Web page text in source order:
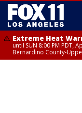
Extreme Heat
until SUN 8:00 PM PDT,
Bernardino County-